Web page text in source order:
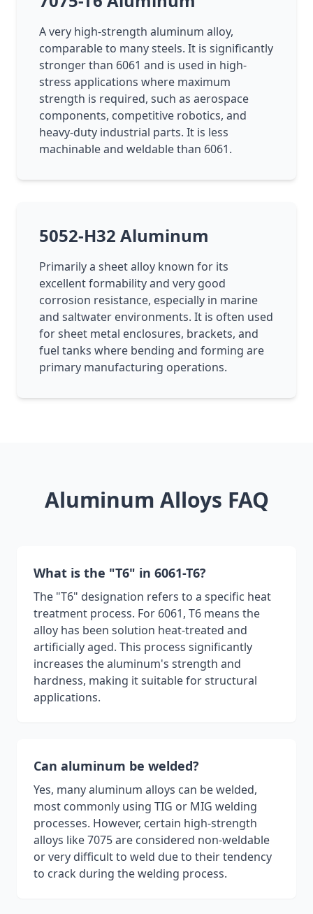
A very high-strength aluminum alloy,
comparable to many steels. It is significantly
stronger than 6061 and is used in high-
stress applications where maximum
strength is required, such as aerospace
components, competitive robotics, and
heavy-duty industrial parts. It is less
machinable and weldable than 6061.
5052-H32 Aluminum
Primarily a sheet alloy known for its
excellent formability and very good
corrosion resistance, especially in marine
and saltwater environments. It is often used
for sheet metal enclosures, brackets, and
fuel tanks where bending and forming are
primary manufacturing operations.
Aluminum Alloys FAQ
What is the "T6" in 6061-T6?
The "T6" designation refers to a specific heat
treatment process. For 6061, T6 means the
alloy has been solution heat-treated and
artificially aged. This process significantly
increases the aluminum's strength and
hardness, making it suitable for structural
applications.
Can aluminum be welded?
Yes, many aluminum alloys can be welded,
most commonly using TIG or MIG welding
processes. However, certain high-strength
alloys like 7075 are considered non-weldable
or very difficult to weld due to their tendency
to crack during the welding process.